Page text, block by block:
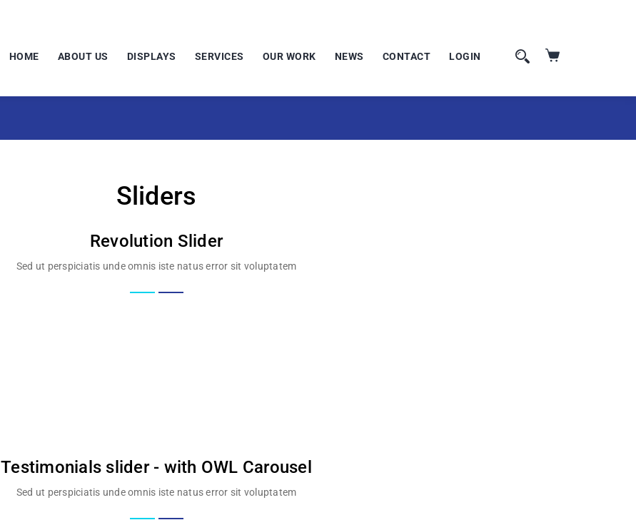
HOME ABOUT US DISPLAYS SERVICES OUR WORK NEWS CONTACT LOGIN
Sliders
Revolution Slider
Sed ut perspiciatis unde omnis iste natus error sit voluptatem
Testimonials slider - with OWL Carousel
Sed ut perspiciatis unde omnis iste natus error sit voluptatem